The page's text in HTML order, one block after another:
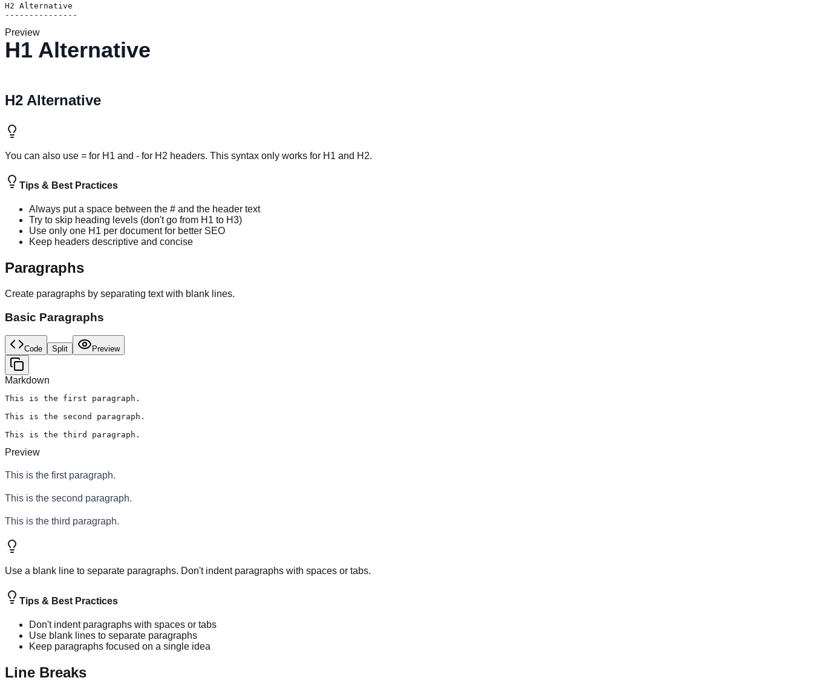
H2 Alternative
---------------
Preview
H1 Alternative
H2 Alternative
You can also use = for H1 and - for H2 headers. This syntax only works for H1 and H2.
Tips & Best Practices
Always put a space between the # and the header text
Try to skip heading levels (don't go from H1 to H3)
Use only one H1 per document for better SEO
Keep headers descriptive and concise
Paragraphs
Create paragraphs by separating text with blank lines.
Basic Paragraphs
Code Split Preview
Markdown
This is the first paragraph.
This is the second paragraph.
This is the third paragraph.
Preview
This is the first paragraph.
This is the second paragraph.
This is the third paragraph.
Use a blank line to separate paragraphs. Don't indent paragraphs with spaces or tabs.
Tips & Best Practices
Don't indent paragraphs with spaces or tabs
Use blank lines to separate paragraphs
Keep paragraphs focused on a single idea
Line Breaks